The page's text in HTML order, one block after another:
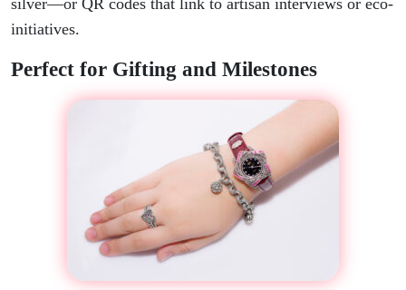
initiatives.
Perfect for Gifting and Milestones